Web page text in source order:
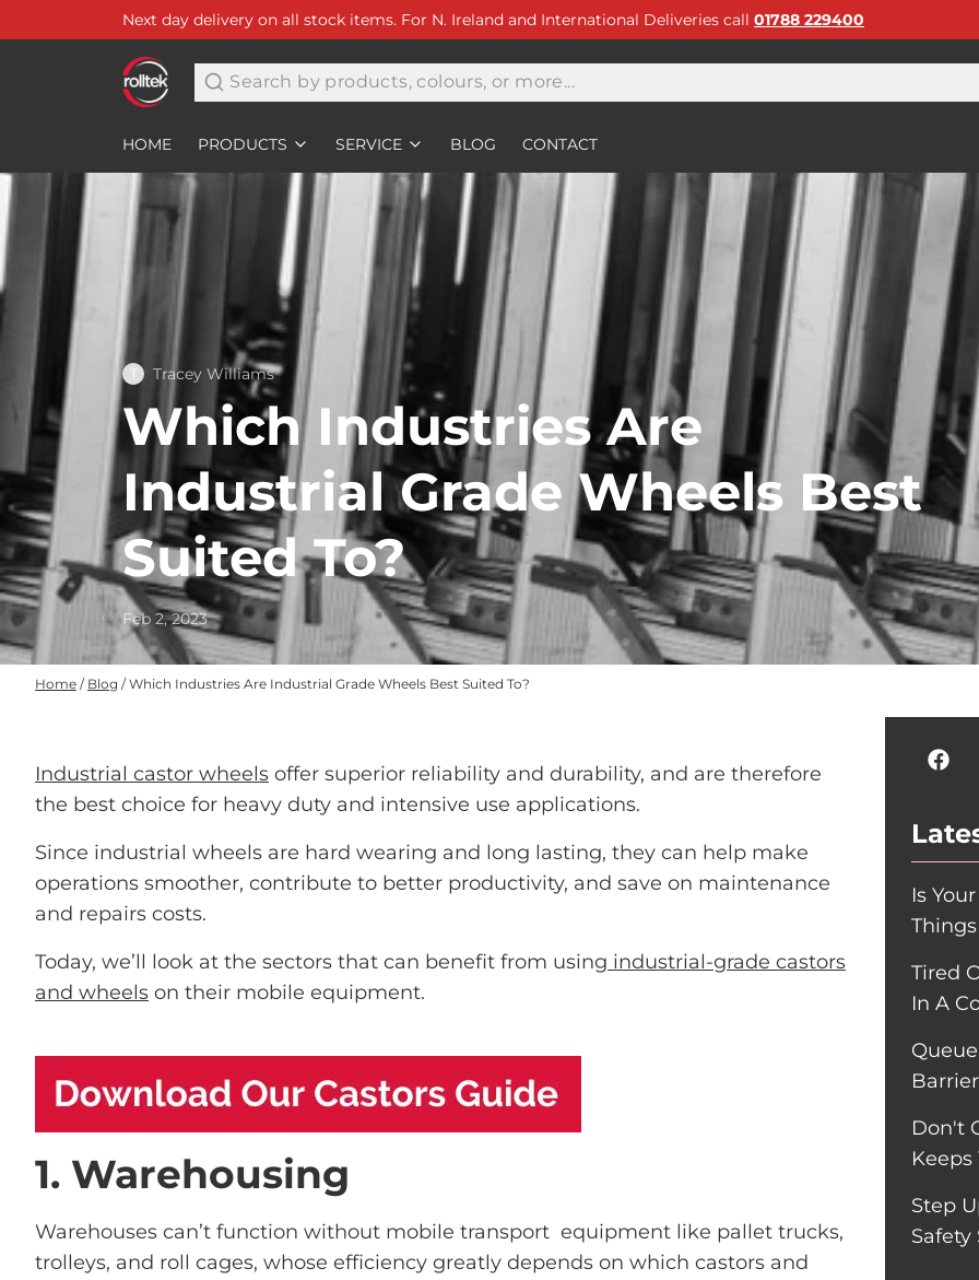
Next day delivery on all stock items. For N. Ireland and International Deliveries call 01788 229400
Search
HOME PRODUCTS SERVICE BLOG CONTACT
T Tracey Williams
Which Industries Are
Industrial Grade Wheels Best
Suited To?
Feb 2, 2023
Home / Blog / Which Industries Are Industrial Grade Wheels Best Suited To?
Industrial castor wheels offer superior reliability and durability, and are therefore
the best choice for heavy duty and intensive use applications.
Since industrial wheels are hard wearing and long lasting, they can help make
operations smoother, contribute to better productivity, and save on maintenance
and repairs costs.
Today, we’ll look at the sectors that can benefit from using industrial-grade castors
and wheels on their mobile equipment.
1. Warehousing
Warehouses can’t function without mobile transport equipment like pallet trucks,
trolleys, and roll cages, whose efficiency greatly depends on which castors and
Is
Tired
In A
Don't
Step